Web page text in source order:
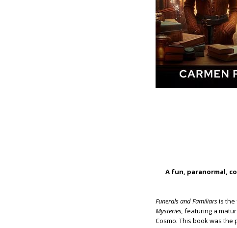
A fun, paranormal,
Funerals and Familiarsis the
Mysteries, featuring a
Cosmo. This book was the